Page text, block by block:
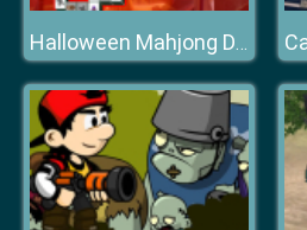
Halloween Mahjong Deluxe